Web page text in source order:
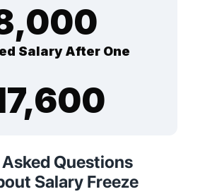
Questions
Salary Freeze